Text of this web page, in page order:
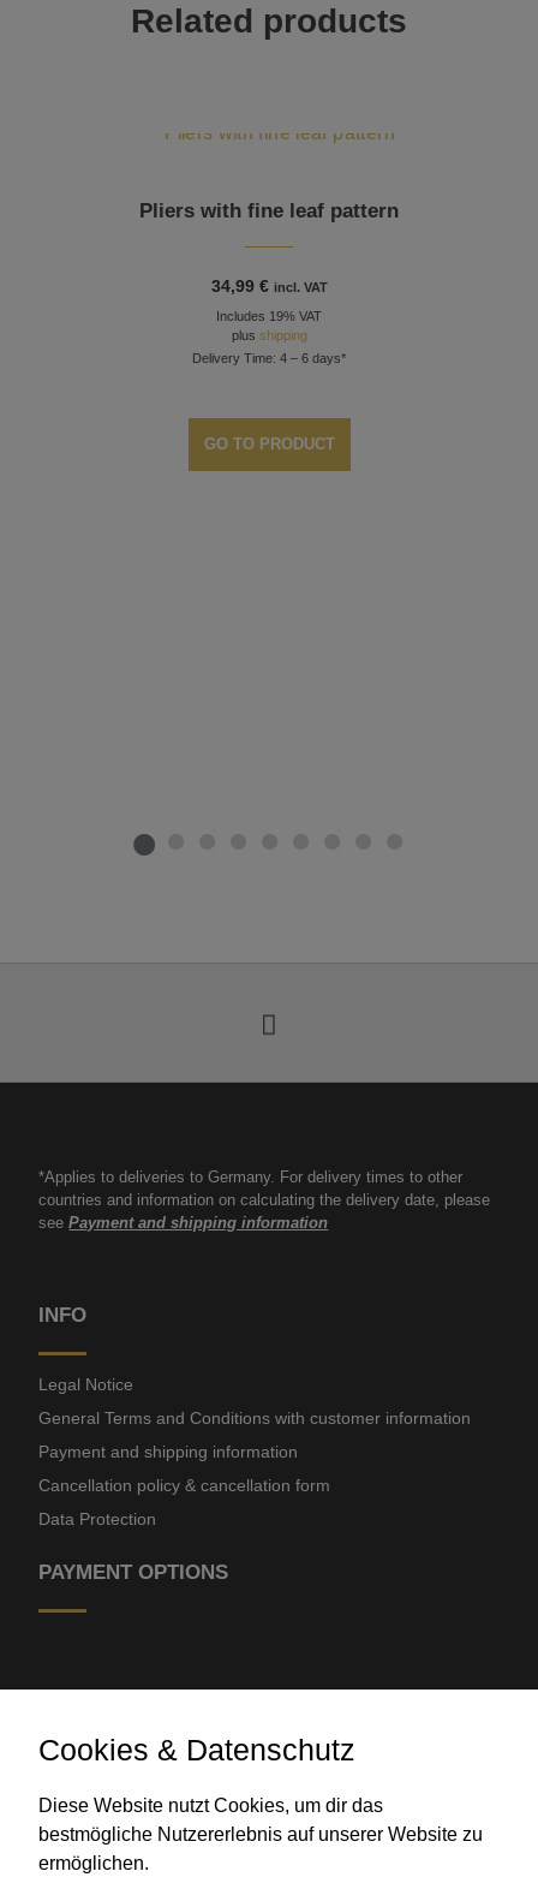
Related products
Pliers with fine leaf pattern
34,99 € incl. VAT
Includes 19% VAT
plus shipping
Delivery Time: 4 – 6 days*
GO TO PRODUCT
*Applies to deliveries to Germany. For delivery times to other
countries and information on calculating the delivery date, please
seePayment and shipping information
INFO
Legal Notice
General Terms and Conditions with customer information
Payment and shipping information
Cancellation policy & cancellation form
Data Protection
PAYMENT OPTIONS
Bank transfer
Cookies & Datenschutz
Diese Website nutzt Cookies, um dir das
bestmögliche Nutzererlebnis auf unserer Website zu
ermöglichen.